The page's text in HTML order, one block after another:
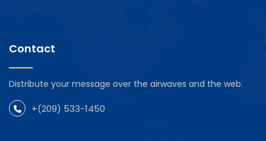
Contact
Distribute your message over the airwaves and the web.
+(209) 533-1450